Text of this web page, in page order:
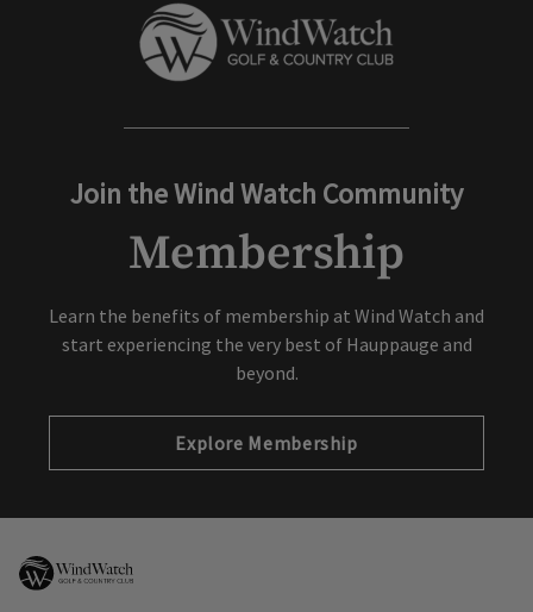
Join the Wind Watch Community
Membership
Learn the benefits of membership at Wind Watch and
start experiencing the very best of Hauppauge and
beyond.
Explore Membership